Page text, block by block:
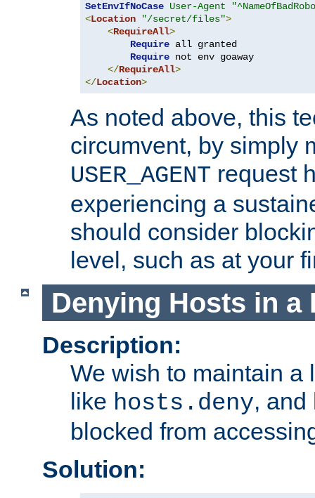
SetEnvIfNoCase User-Agent
<Location "/secret/files">
<RequireAll>
Require all granted
Require not env goaway
</RequireAll>
</Location>
As noted above, this
circumvent, by simply
USER_AGENT request
experiencing a
should consider
level, such as at your
Denying Hosts in a
Description:
We wish to maintain a
like hosts.deny, and
blocked from
Solution: